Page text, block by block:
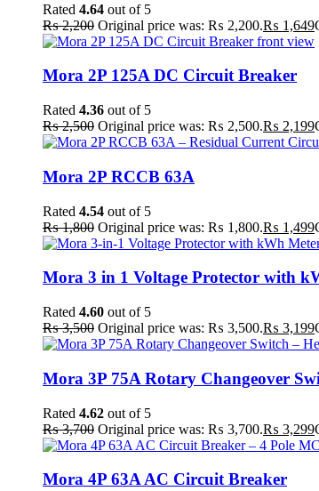
Rated 4.64 out of 5
₨2,200 Original price was: ₨ 2,200.₨ 1,649
Mora 2P 125A DC Circuit Breaker
Rated 4.36 out of 5
₨2,500 Original price was: ₨ 2,500.₨ 2,199
Mora 2P RCCB 63A
Rated 4.54 out of 5
₨1,800 Original price was: ₨ 1,800.₨ 1,499
Mora 3 in 1 Voltage Protector with
Rated 4.60 out of 5
₨3,500 Original price was: ₨ 3,500.₨ 3,199
Mora 3P 75A Rotary Changeover
Rated 4.62 out of 5
₨3,700 Original price was: ₨ 3,700.₨ 3,299
Mora 4P 63A AC Circuit Breaker